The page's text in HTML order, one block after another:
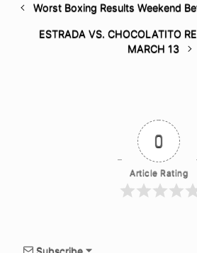
Worst Boxing Results Weekend
ESTRADA VS. CHOCOLATITO
MARCH 13
0
Article Rating
Subscribe